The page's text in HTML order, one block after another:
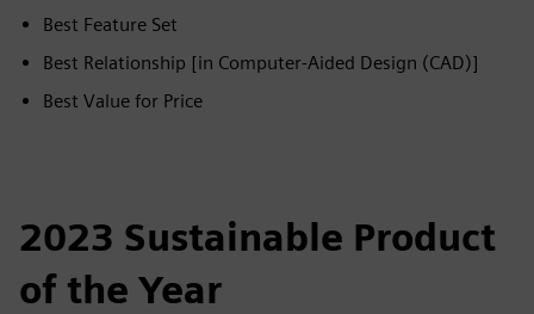
Best Feature Set
Best Relationship [in Computer-Aided Design (CAD)]
Best Value for Price
2023 Sustainable Product
of the Year